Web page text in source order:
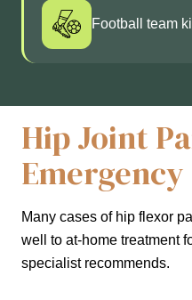
Football team
Hip Joint
Many cases of hip flexor
well to at-home treatment
specialist recommends.